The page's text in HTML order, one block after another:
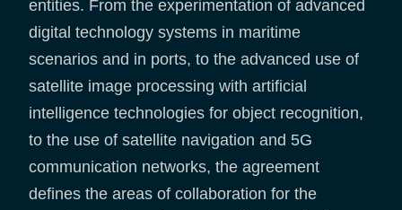
entities. From the experimentation of advanced
digital technology systems in maritime
scenarios and in ports, to the advanced use of
satellite image processing with artificial
intelligence technologies for object recognition,
to the use of satellite navigation and 5G
communication networks, the agreement
defines the areas of collaboration for the